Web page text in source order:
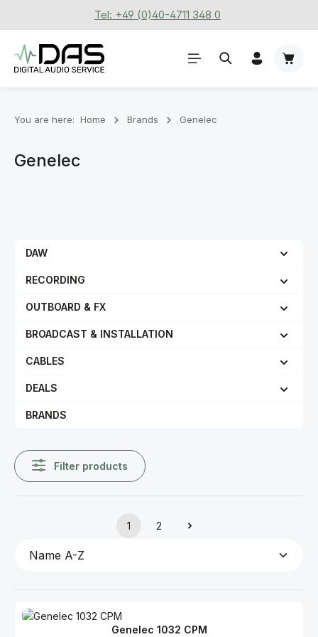
Skip to main contentTel: +49 (0)40-4711 348 0
You are here: Home Brands Genelec
Genelec
DAW
RECORDING
OUTBOARD & FX
BROADCAST & INSTALLATION
CABLES
DEALS
BRANDS
Filter products
Page
1
Page
2
Genelec 1032 CPM